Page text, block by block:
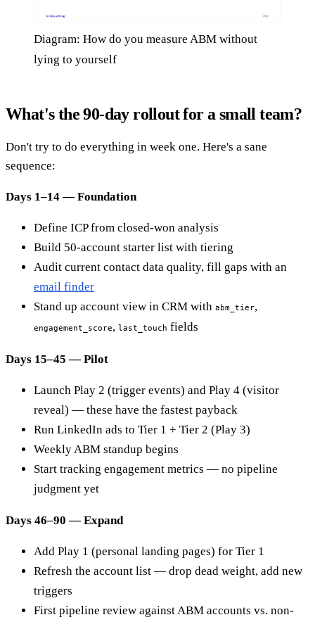
Diagram: How do you measure ABM without
lying to yourself
What's the 90-day rollout for a small team?
Don't try to do everything in week one. Here's a sane
sequence:
Days 1–14 — Foundation
Define ICP from closed-won analysis
Build 50-account starter list with tiering
Audit current contact data quality, fill gaps with an
email finder
Stand up account view in CRM with abm_tier,
engagement_score, last_touch fields
Days 15–45 — Pilot
Launch Play 2 (trigger events) and Play 4 (visitor
reveal) — these have the fastest payback
Run LinkedIn ads to Tier 1 + Tier 2 (Play 3)
Weekly ABM standup begins
Start tracking engagement metrics — no pipeline
judgment yet
Days 46–90 — Expand
Add Play 1 (personal landing pages) for Tier 1
Refresh the account list — drop dead weight, add new
triggers
First pipeline review against ABM accounts vs. non-